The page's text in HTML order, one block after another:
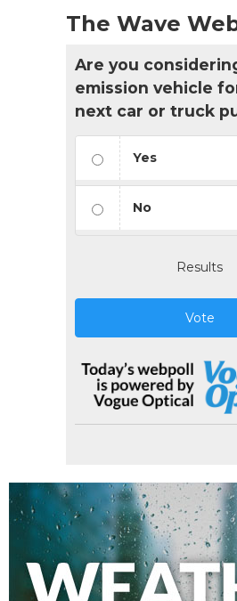
The Wave
Are you
emission vehicle
next car or truck
Yes
No
Results
Vote